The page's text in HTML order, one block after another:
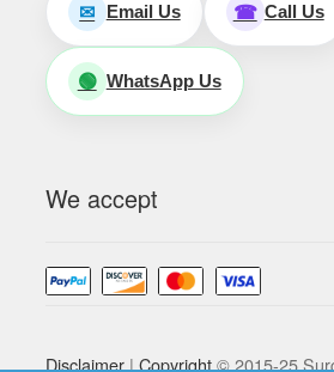
✉ Email Us ☎ Call Us
🟢 WhatsApp Us
We accept
Disclaimer|Copyright© 2015-25